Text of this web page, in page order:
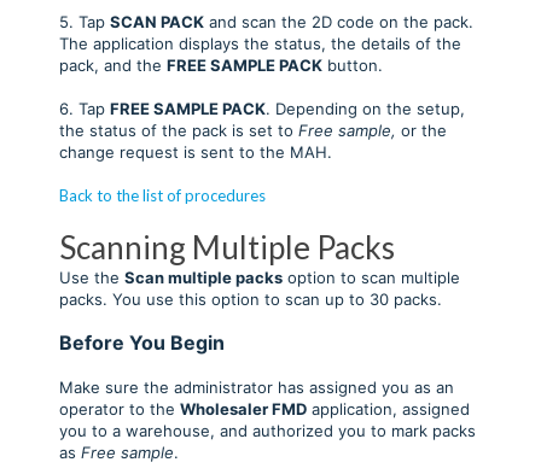
5. Tap SCAN PACKand scan the 2D code on the pack.
The application displays the status, the details of the
pack, and the FREE SAMPLEPACKbutton.
6. Tap FREE SAMPLEPACK. Depending on the setup,
the status of the pack is set to Free sample, or the
change request is sent to the MAH.
Back to the list of procedures
Scanning Multiple Packs
Use the Scan multiple packsoption to scan multiple
packs. You use this option to scan up to 30 packs.
Before You Begin
Make sure the administrator has assigned you as an
operator to the Wholesaler FMDapplication, assigned
you to a warehouse, and authorized you to mark packs
as Free sample.